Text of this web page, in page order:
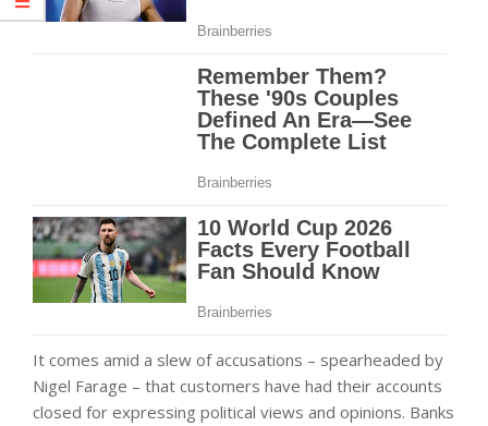
It comes amid a slew of accusations – spearheaded by
Nigel Farage – that customers have had their accounts
closed for expressing political views and opinions. Banks